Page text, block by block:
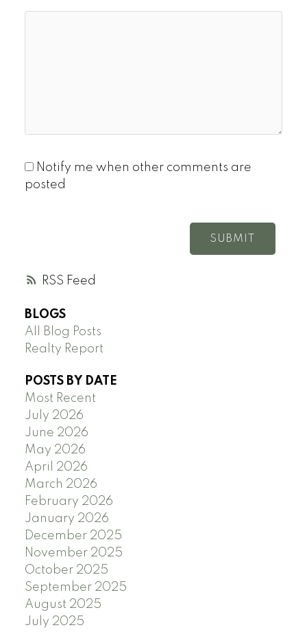
RSS
Notify me when other comments are
posted
SUBMIT
BLOGS
All Blog Posts
Realty Report
POSTS BY DATE
Most Recent
July 2026
June 2026
May 2026
April 2026
March 2026
February 2026
January 2026
December 2025
November 2025
October 2025
September 2025
August 2025
July 2025